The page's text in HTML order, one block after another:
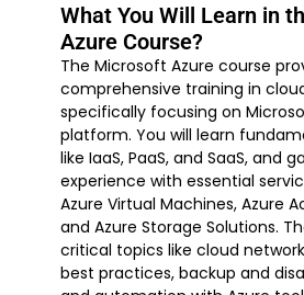
What You Will Learn in
Azure Course?
The Microsoft Azure course
comprehensive training in
specifically focusing on
platform. You will learn
like IaaS, PaaS, and SaaS, and
experience with essential
Azure Virtual Machines, Azure
and Azure Storage Solutions.
critical topics like cloud
best practices, backup and